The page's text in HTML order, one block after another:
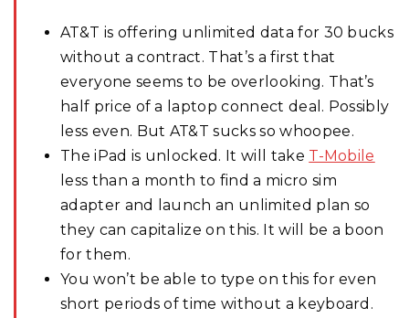
AT&T is offering unlimited data for 30 bucks
without a contract. That’s a first that
everyone seems to be overlooking. That’s
half price of a laptop connect deal. Possibly
less even. But AT&T sucks so whoopee.
The iPad is unlocked. It will take T-Mobile
less than a month to find a micro sim
adapter and launch an unlimited plan so
they can capitalize on this. It will be a boon
for them.
You won’t be able to type on this for even
short periods of time without a keyboard.